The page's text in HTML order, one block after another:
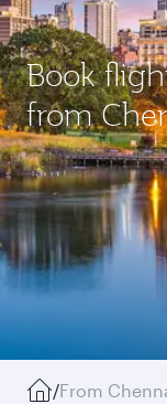
Book
from
/From